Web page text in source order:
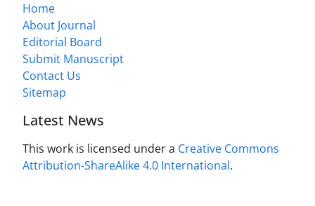
Home
About Journal
Editorial Board
Submit Manuscript
Contact Us
Sitemap
Latest News
This work is licensed under a Creative Commons
Attribution-ShareAlike 4.0 International.